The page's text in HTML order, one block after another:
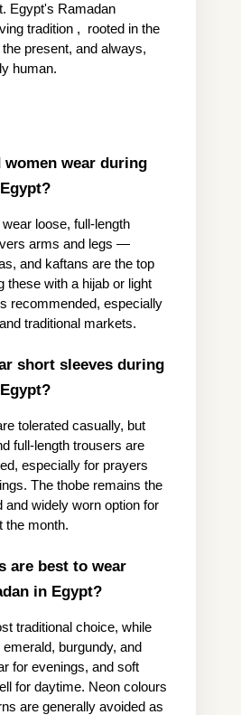
Egypt's Ramadan
tradition ,  rooted in the
present, and always,
human.
women wear during
loose, full-length
arms and legs —
and kaftans are the top
these with a hijab or light
recommended, especially
traditional markets.
short sleeves during
tolerated casually, but
full-length trousers are
especially for prayers
The thobe remains the
and widely worn option for
the month.
are best to wear
in Egypt?
traditional choice, while
burgundy, and
for evenings, and soft
for daytime. Neon colours
are generally avoided as